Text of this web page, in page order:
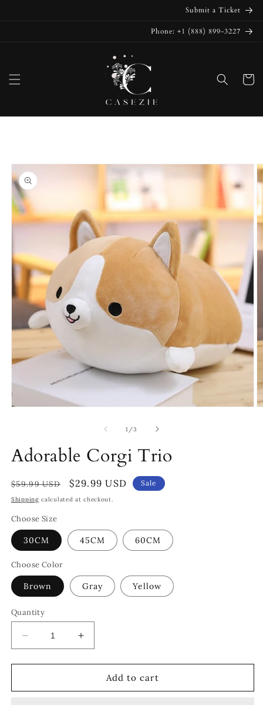
Submit a Ticket
Phone: +1 (888) 899-3227
Cart
Skip to
product
information
modal
1 /of
3
Adorable Corgi Trio
Regular
price
$59.99 USD
Sale
price
$29.99 USD Sale
Shipping calculated at checkout.
Choose Size
30CM 45CM 60CM
Choose Color
Brown Gray Yellow
Quantity
Decrease
quantity
for
Corgi
Increase
quantity
for
Adorable
Corgi
Add to cart